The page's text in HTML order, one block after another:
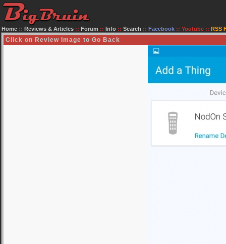
Home :: Reviews & Articles :: Forum :: Info :: Search :: Facebook :: Youtube :: RSS
Click on Review Image to Go Back